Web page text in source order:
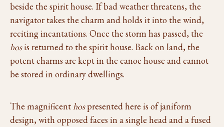
beside the spirit house. If bad weather threatens, the
navigator takes the charm and holds it into the wind,
reciting incantations. Once the storm has passed, the
hosis returned to the spirit house. Back on land, the
potent charms are kept in the canoe house and cannot
be stored in ordinary dwellings.
The magnificenthospresented here is of janiform
design, with opposed faces in a single head and a fused